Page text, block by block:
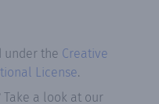
under the Creative
License.
Take a look at our